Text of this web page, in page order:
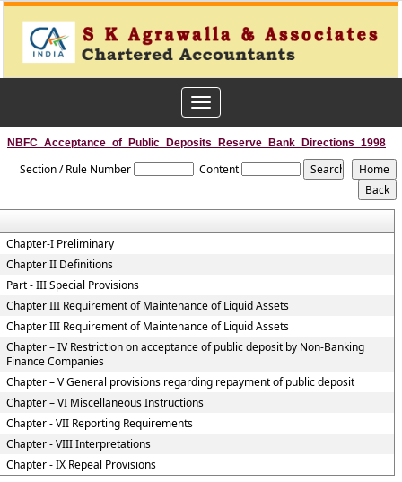
Toggle
navigation
NBFC_Acceptance_of_Public_Deposits_Reserve_Bank_Directions_1998
Section / Rule Number Content
Chapter-I Preliminary
Chapter II Definitions
Part - III Special Provisions
Chapter III Requirement of Maintenance of Liquid Assets
Chapter III Requirement of Maintenance of Liquid Assets
Chapter – IV Restriction on acceptance of public deposit by Non-Banking
Finance Companies
Chapter – V General provisions regarding repayment of public deposit
Chapter – VI Miscellaneous Instructions
Chapter - VII Reporting Requirements
Chapter - VIII Interpretations
Chapter - IX Repeal Provisions